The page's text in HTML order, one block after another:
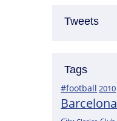
Tweets
Tags
#football 2010
Barcelona